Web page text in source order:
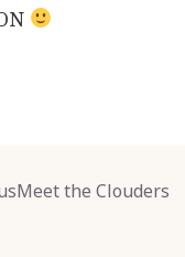
Meet the Clouders